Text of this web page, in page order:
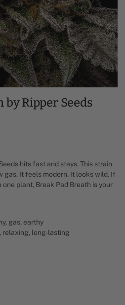
by Ripper Seeds
hits fast and stays. This strain
gas. It feels modern. It looks wild. If
plant, Break Pad Breath is your
gas, earthy
relaxing, long-lasting